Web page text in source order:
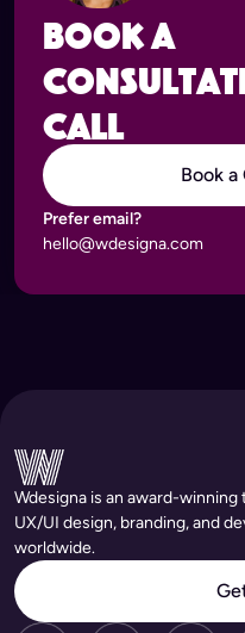
Book a
call
Book
Prefer email?
hello@wdesigna.com
Wdesigna is an award-
UX/UI design, branding, and
worldwide.